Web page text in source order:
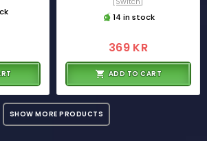
14 in stock
369 KR
ADD TO CART
SHOW MORE PRODUCTS